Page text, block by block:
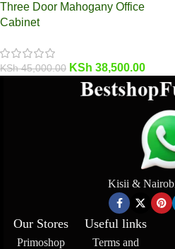
Three Door Mahogany Office
Cabinet
KSh45,000.00 KSh 38,500.00
Kisii &
Our Stores
Primoshop
Useful links
Terms and